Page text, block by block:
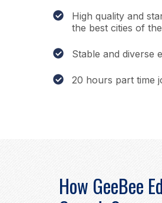
High quality and
the best cities of
Stable and diverse
20 hours part time
How GeeBee